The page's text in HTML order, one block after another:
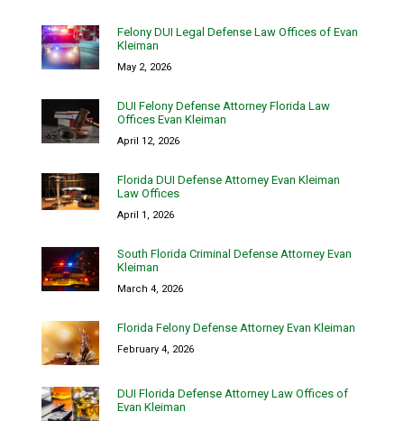
Felony DUI Legal Defense Law Offices of Evan
Kleiman
May 2, 2026
DUI Felony Defense Attorney Florida Law
Offices Evan Kleiman
April 12, 2026
Florida DUI Defense Attorney Evan Kleiman
Law Offices
April 1, 2026
South Florida Criminal Defense Attorney Evan
Kleiman
March 4, 2026
Florida Felony Defense Attorney Evan Kleiman
February 4, 2026
DUI Florida Defense Attorney Law Offices of
Evan Kleiman